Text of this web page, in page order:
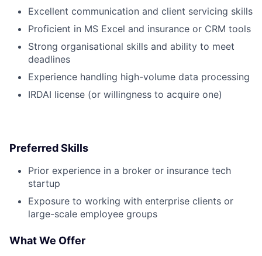
Excellent communication and client servicing skills
Proficient in MS Excel and insurance or CRM tools
Strong organisational skills and ability to meet
deadlines
Experience handling high-volume data processing
IRDAI license (or willingness to acquire one)
Preferred Skills
Prior experience in a broker or insurance tech
startup
Exposure to working with enterprise clients or
large-scale employee groups
What We Offer